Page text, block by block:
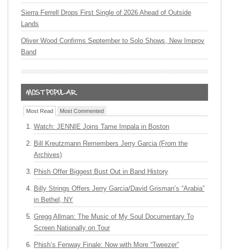
Sierra Ferrell Drops First Single of 2026 Ahead of Outside
Lands
Oliver Wood Confirms September to Solo Shows, New Improv
Band
Most Read Most Commented
Watch: JENNIE Joins Tame Impala in Boston
Bill Kreutzmann Remembers Jerry Garcia (From the
Archives)
Phish Offer Biggest Bust Out in Band History
Billy Strings Offers Jerry Garcia/David Grisman’s “Arabia”
in Bethel, NY
Gregg Allman: The Music of My Soul Documentary To
Screen Nationally on Tour
Phish’s Fenway Finale: Now with More “Tweezer”